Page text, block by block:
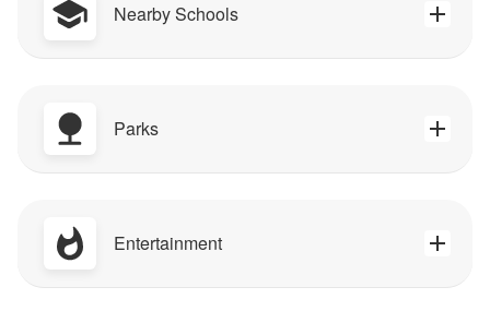
Nearby Schools
Parks
Entertainment